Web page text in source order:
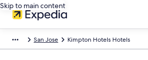
Skip to main content
San Jose Kimpton Hotels Hotels